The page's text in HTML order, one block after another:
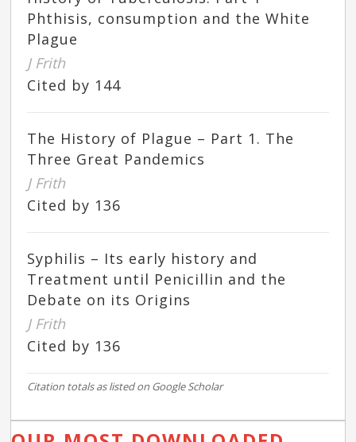
Phthisis, consumption and the White
Plague
J Frith
Cited by 144
The History of Plague – Part 1. The
Three Great Pandemics
J Frith
Cited by 136
Syphilis – Its early history and
Treatment until Penicillin and the
Debate on its Origins
J Frith
Cited by 136
Citation totals as listed on Google Scholar